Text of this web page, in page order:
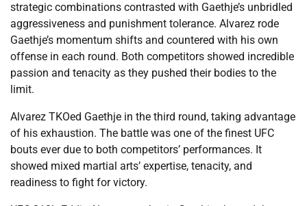
strategic combinations contrasted with Gaethje’s unbridled
aggressiveness and punishment tolerance. Alvarez rode
Gaethje’s momentum shifts and countered with his own
offense in each round. Both competitors showed incredible
passion and tenacity as they pushed their bodies to the
limit.
Alvarez TKOed Gaethje in the third round, taking advantage
of his exhaustion. The battle was one of the finest UFC
bouts ever due to both competitors’ performances. It
showed mixed martial arts’ expertise, tenacity, and
readiness to fight for victory.